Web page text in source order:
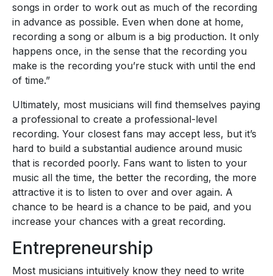
songs in order to work out as much of the recording
in advance as possible. Even when done at home,
recording a song or album is a big production. It only
happens once, in the sense that the recording you
make is the recording you’re stuck with until the end
of time.”
Ultimately, most musicians will find themselves paying
a professional to create a professional-level
recording. Your closest fans may accept less, but it’s
hard to build a substantial audience around music
that is recorded poorly. Fans want to listen to your
music all the time, the better the recording, the more
attractive it is to listen to over and over again. A
chance to be heard is a chance to be paid, and you
increase your chances with a great recording.
Entrepreneurship
Most musicians intuitively know they need to write